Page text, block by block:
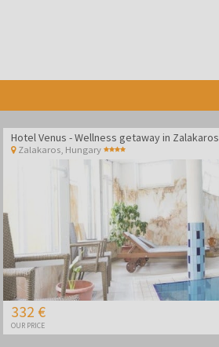
Hotel Venus - Wellness getaway in Zalakaros
Zalakaros, Hungary
332 €
OUR PRICE